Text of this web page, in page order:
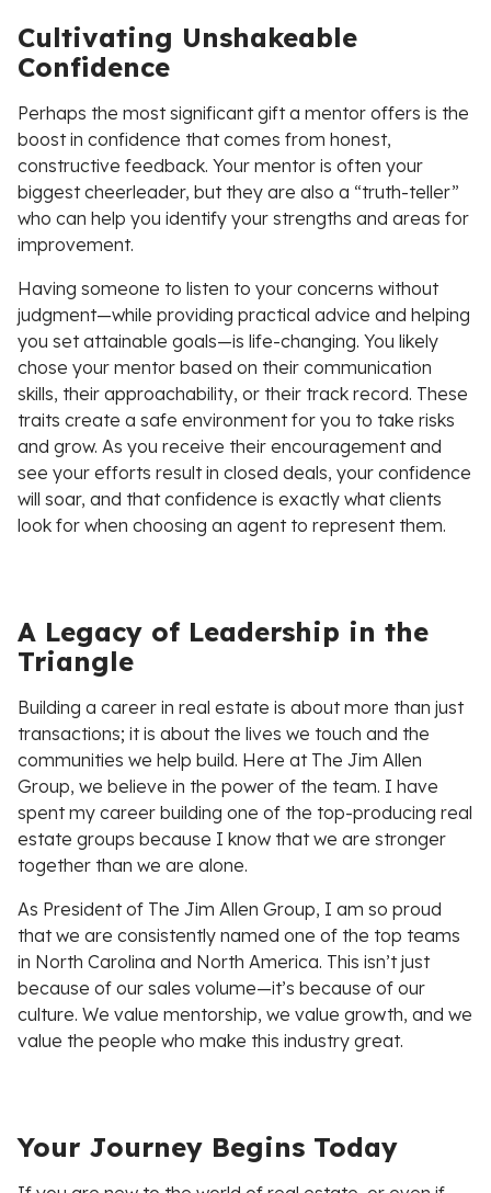
Cultivating Unshakeable
Confidence
Perhaps the most significant gift a mentor offers is the
boost in confidence that comes from honest,
constructive feedback. Your mentor is often your
biggest cheerleader, but they are also a “truth-teller”
who can help you identify your strengths and areas for
improvement.
Having someone to listen to your concerns without
judgment—while providing practical advice and helping
you set attainable goals—is life-changing. You likely
chose your mentor based on their communication
skills, their approachability, or their track record. These
traits create a safe environment for you to take risks
and grow. As you receive their encouragement and
see your efforts result in closed deals, your confidence
will soar, and that confidence is exactly what clients
look for when choosing an agent to represent them.
A Legacy of Leadership in the
Triangle
Building a career in real estate is about more than just
transactions; it is about the lives we touch and the
communities we help build. Here at The Jim Allen
Group, we believe in the power of the team. I have
spent my career building one of the top-producing real
estate groups because I know that we are stronger
together than we are alone.
As President of The Jim Allen Group, I am so proud
that we are consistently named one of the top teams
in North Carolina and North America. This isn’t just
because of our sales volume—it’s because of our
culture. We value mentorship, we value growth, and we
value the people who make this industry great.
Your Journey Begins Today